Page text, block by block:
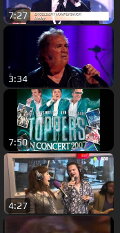
7:27
3:34
7:50
4:27